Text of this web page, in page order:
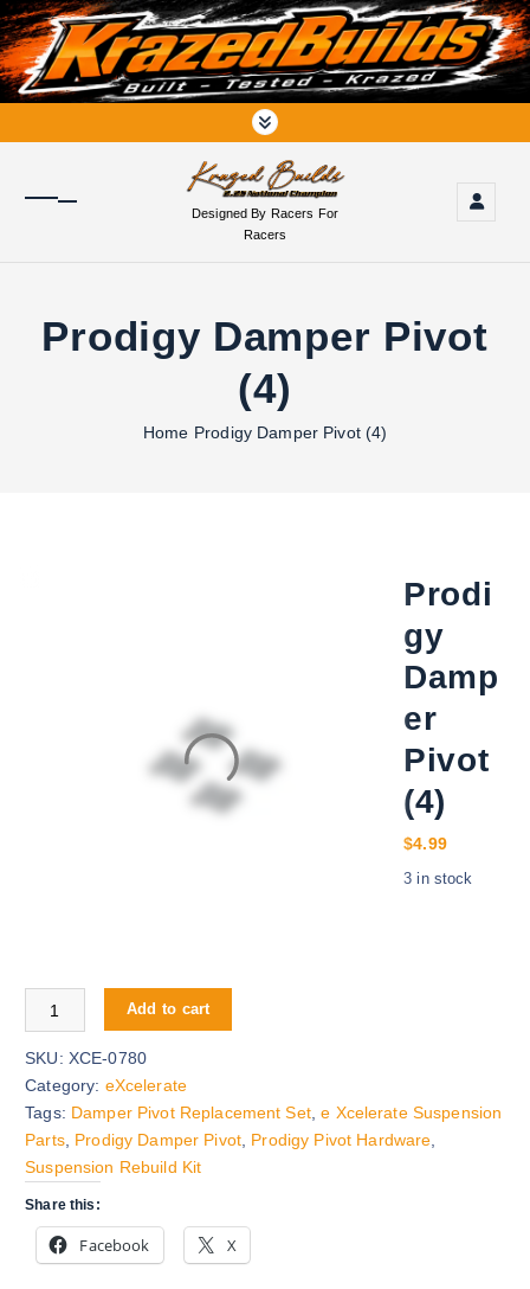
S
k
i
p
o
Designed By Racers For
Racers
Prodigy Damper Pivot
(4)
Home Prodigy Damper Pivot (4)
Prodi
gy
Damp
er
Pivot
(4)
$4.99
3 in stock
Prodigy Damper Pivot (4) quantity
Add to cart
SKU: XCE-0780
Category: eXcelerate
Tags: Damper Pivot Replacement Set,e Xcelerate Suspension
Parts, Prodigy Damper Pivot, Prodigy Pivot Hardware
Suspension Rebuild Kit
Share this:
Facebook X